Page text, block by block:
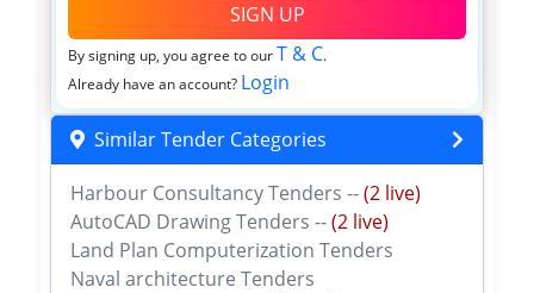
SIGN UP
By signing up, you agree to ourT & C.
Already have an account? Login
Similar Tender Categories
Harbour Consultancy Tenders --(2 live)
AutoCAD Drawing Tenders --(2 live)
Land Plan Computerization Tenders
Naval architecture Tenders